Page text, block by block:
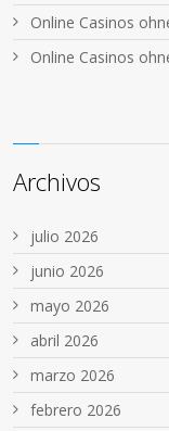
Online Casinos
Online Casinos
Archivos
julio 2026
junio 2026
mayo 2026
abril 2026
marzo 2026
febrero 2026